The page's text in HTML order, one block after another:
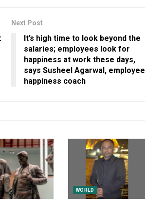
Next Post
It’s high time to look beyond the
salaries; employees look for
happiness at work these days,
says Susheel Agarwal, employee
happiness coach
WORLD